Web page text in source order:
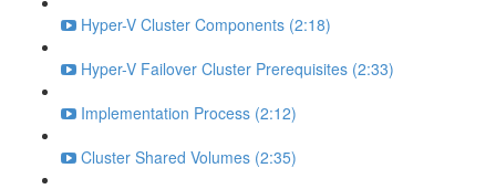
Hyper-V Cluster Components (2:18)
Hyper-V Failover Cluster Prerequisites (2:33)
Implementation Process (2:12)
Cluster Shared Volumes (2:35)